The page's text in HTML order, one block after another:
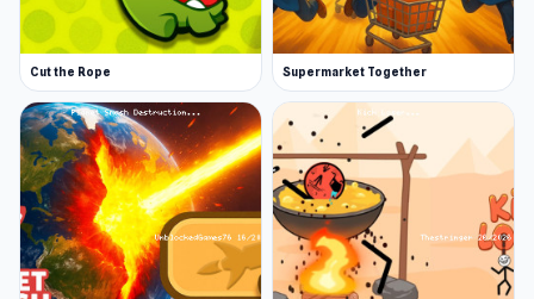
Cut the Rope Supermarket Together